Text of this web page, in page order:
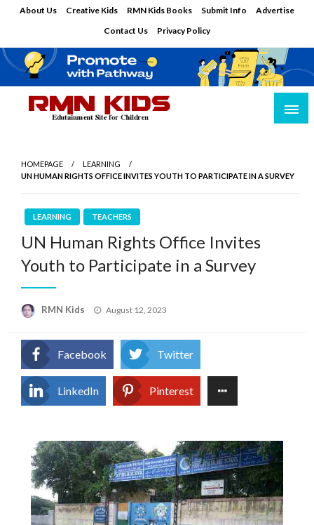
About Us Creative Kids RMN Kids Books Submit Info
Advertise
Contact Us
Privacy Policy
HOMEPAGE
LEARNING
UN HUMAN RIGHTS OFFICE INVITES YOUTH TO PARTICIPATE IN A SURVEY
LEARNING TEACHERS
UN Human Rights Office Invites
Youth to Participate in a Survey
RMN Kids
Posted
August 12, 2023
Facebook Twitter
LinkedIn Pinterest